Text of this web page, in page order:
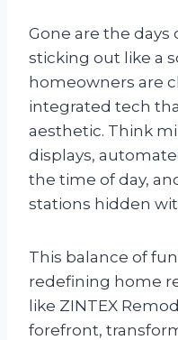
Gone are the days
sticking out like a
homeowners are
integrated tech
aesthetic. Think
displays,
the time of day,
stations hidden
This balance of
redefining home
like ZINTEX
forefront,